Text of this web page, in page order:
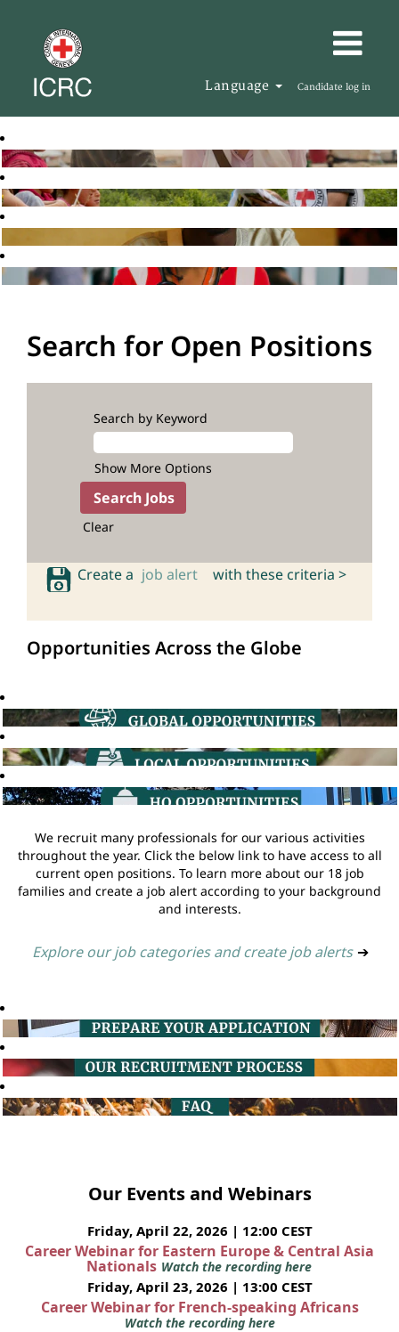
Language Candidate log in
Search for Open Positions
Search by Keyword
Show More Options
Clear
Create a job alert with these criteria >
Opportunities Across the Globe
We recruit many professionals for our various activities
throughout the year. Click the below link to have access to all
current open positions. To learn more about our 18 job
families and create a job alert according to your background
and interests.
Explore our job categories and create job alerts ➔
Our Events and Webinars
Friday, April 22, 2026 | 12:00 CEST
Career Webinar for Eastern Europe & Central Asia
Nationals Watch the recording here
Friday, April 23, 2026 | 13:00 CEST
Career Webinar for French-speaking Africans
Watch the recording here